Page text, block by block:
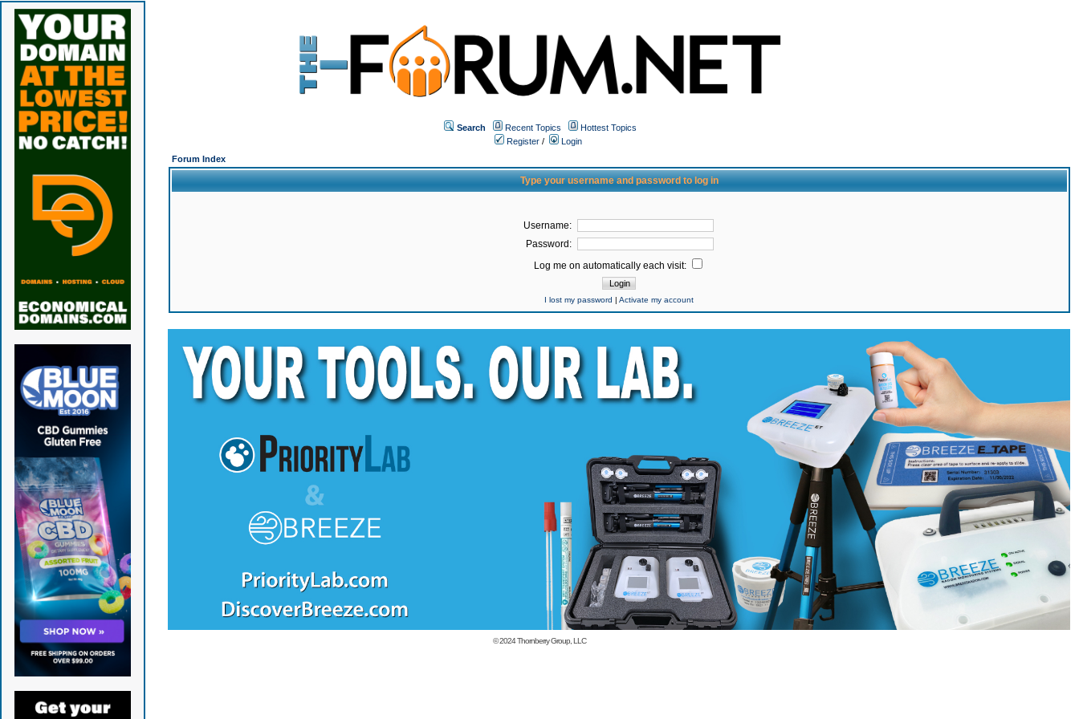
Search Recent Topics
Hottest Topics
Register /
Login
Forum Index
Type your username and password to log in
Username:
Password:
Log me on automatically each visit:
I lost my password |Activate my account
© 2024Thornberry Group, LLC